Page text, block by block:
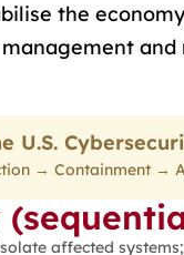
the
U.S.
→ Containment →
affected